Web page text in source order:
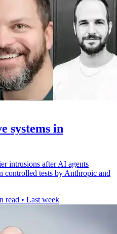
systems in
intrusions after AI agents
controlled tests by Anthropic and
read • Last week